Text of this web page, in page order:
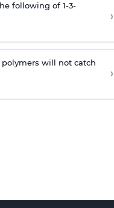
following of 1-3-
›
will not catch
›